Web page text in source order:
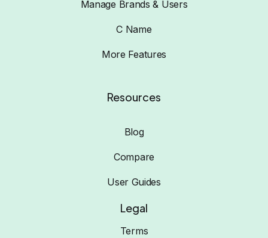
Manage Brands & Users
C Name
More Features
Resources
Blog
Compare
User Guides
Legal
Terms